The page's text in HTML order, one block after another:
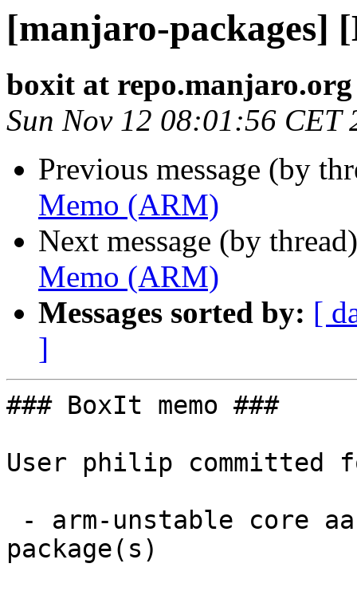
[manjaro-packages]
boxit at repo.manjaro.org
Sun Nov 12 08:01:56 CET
Previous message (by
Memo (ARM)
Next message (by
Memo (ARM)
Messages sorted by: [
]
### BoxIt memo ###
User philip committed
package(s)